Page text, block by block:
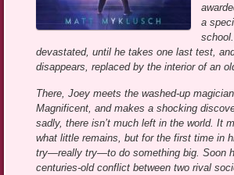
a
devastated, until he takes one last test,
disappears, replaced by the interior of an
There, Joey meets the washed-up
Magnificent, and makes a shocking
sadly, there isn’t much left in the world. It
what little remains, but for the first time in
try—really try—to do something big. Soon
centuries-old conflict between two rival